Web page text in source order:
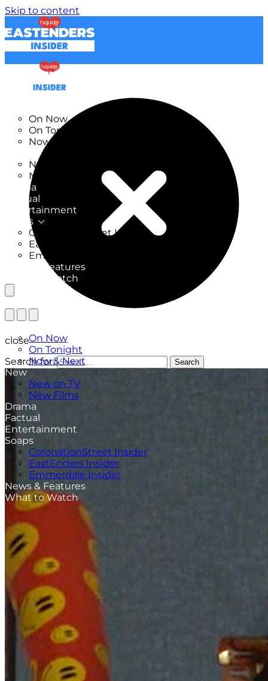
Skip to content
On Now
On Tonight
Now & Next
New on TV
New Films
Drama
Factual
Entertainment
Soaps
CoronationStreet Insider
EastEnders Insider
Emmerdale Insider
News & Features
What to Watch
On Now
On Tonight
Now & Next
New
New on TV
New Films
Drama
Factual
Entertainment
Soaps
CoronationStreet Insider
EastEnders Insider
Emmerdale Insider
News & Features
What to Watch
close
Search for:
Search